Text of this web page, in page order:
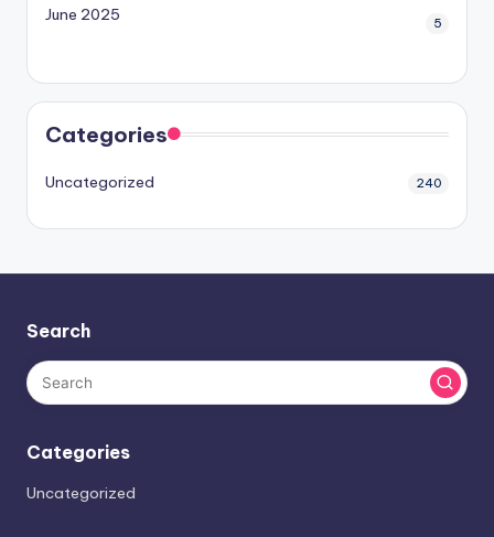
June 2025 5
Categories
Uncategorized 240
Search
Categories
Uncategorized